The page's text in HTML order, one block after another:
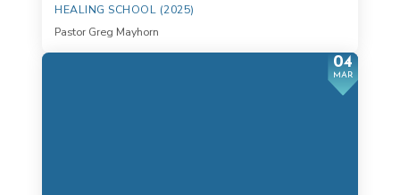
HEALING SCHOOL (2025)
Pastor Greg Mayhorn
04
MAR